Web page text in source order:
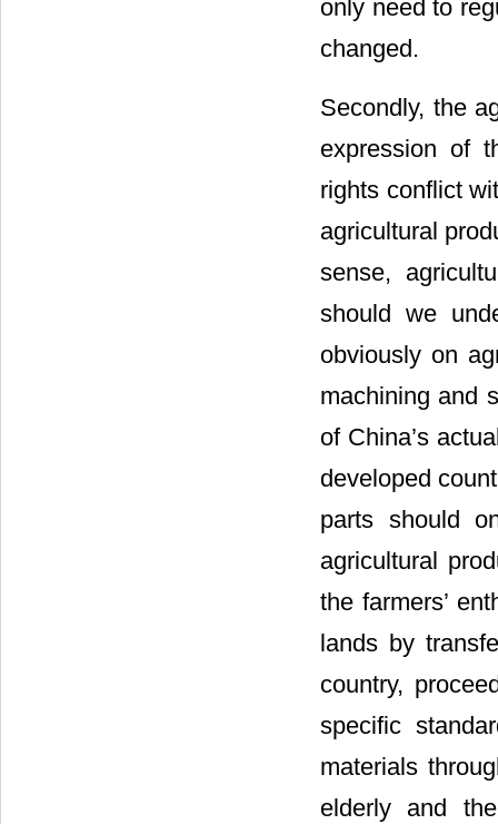
only need to
changed.
Secondly, the
expression of
rights conflict
agricultural
sense,
should we
obviously on
machining and
of China’s
developed
parts should
agricultural
the farmers’
lands by
country,
specific
materials
elderly and